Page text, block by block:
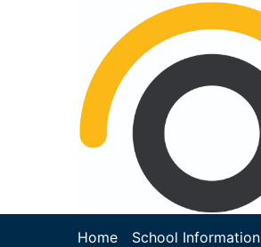
Home School Information